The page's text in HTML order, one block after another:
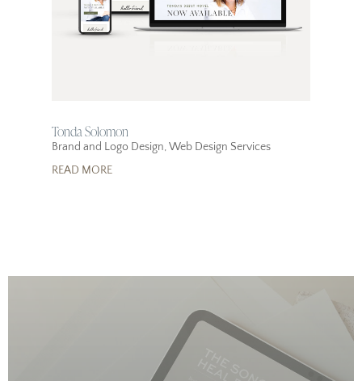
Tonda Solomon
Brand and Logo Design,Web Design Services
READ MORE